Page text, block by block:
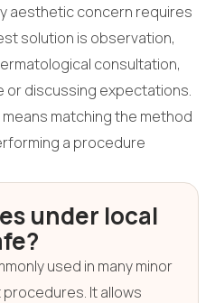
aesthetic concern requires
solution is observation,
consultation,
discussing expectations.
matching the method
a procedure
under local
used in many minor
It allows